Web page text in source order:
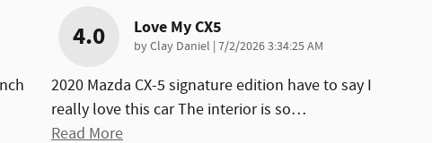
4.0 Love My CX5
byClay Daniel | on
7/2/2026 3:34:25 AM
2020 Mazda CX-5 signature edition have to say I
really love this car The interior is so…
Read More